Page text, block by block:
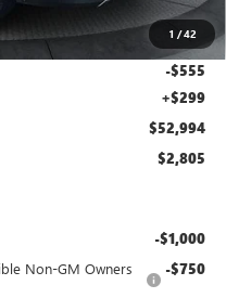
1 /42
-$1,250
-$1,000
-$555
+$299
$52,994
$2,805
-$1,000
Non-GM Owners
-$750